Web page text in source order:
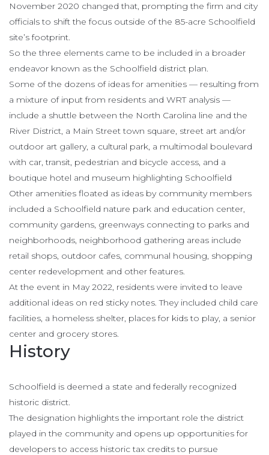
November 2020 changed that, prompting the firm and city
officials to shift the focus outside of the 85-acre Schoolfield
site’s footprint.
So the three elements came to be included in a broader
endeavor known as the Schoolfield district plan.
Some of the dozens of ideas for amenities — resulting from
a mixture of input from residents and WRT analysis —
include a shuttle between the North Carolina line and the
River District, a Main Street town square, street art and/or
outdoor art gallery, a cultural park, a multimodal boulevard
with car, transit, pedestrian and bicycle access, and a
boutique hotel and museum highlighting Schoolfield
Other amenities floated as ideas by community members
included a Schoolfield nature park and education center,
community gardens, greenways connecting to parks and
neighborhoods, neighborhood gathering areas include
retail shops, outdoor cafes, communal housing, shopping
center redevelopment and other features.
At the event in May 2022, residents were invited to leave
additional ideas on red sticky notes. They included child care
facilities, a homeless shelter, places for kids to play, a senior
center and grocery stores.
History
Schoolfield is deemed a state and federally recognized
historic district.
The designation highlights the important role the district
played in the community and opens up opportunities for
developers to access historic tax credits to pursue